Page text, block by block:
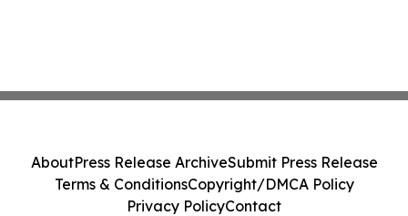
AboutPress Release ArchiveSubmit Press Release
Terms & ConditionsCopyright/DMCA Policy
Privacy PolicyContact